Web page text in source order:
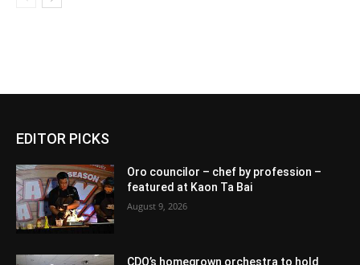
EDITOR PICKS
Oro councilor – chef by profession –
featured at Kaon Ta Bai
August 9, 2026
CDO’s homegrown orchestra to hold